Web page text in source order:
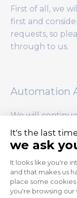
First of all, we
first and
requests, so
through to us.
Automation
We will
allowing you to
SAP
Making